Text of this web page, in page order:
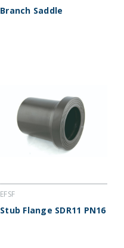
Branch Saddle
EFSF
Stub Flange SDR11 PN16